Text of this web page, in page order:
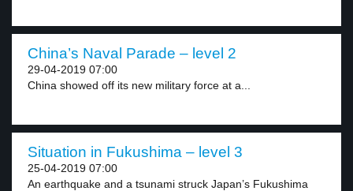
China’s Naval Parade – level 2
29-04-2019 07:00
China showed off its new military force at a...
Situation in Fukushima – level 3
25-04-2019 07:00
An earthquake and a tsunami struck Japan’s Fukushima